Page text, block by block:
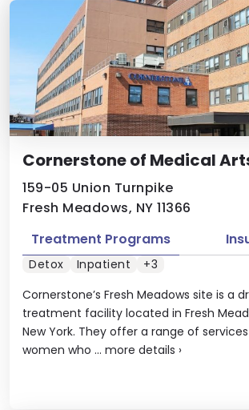
Cornerstone of Medical
159-05 Union Turnpike
Fresh Meadows, NY 11366
Cornerstone’s Fresh Meadows site is a
treatment facility located in Fresh
New York. They offer a range of
women who ... more details ›
Treatment Programs
Detox Inpatient +3